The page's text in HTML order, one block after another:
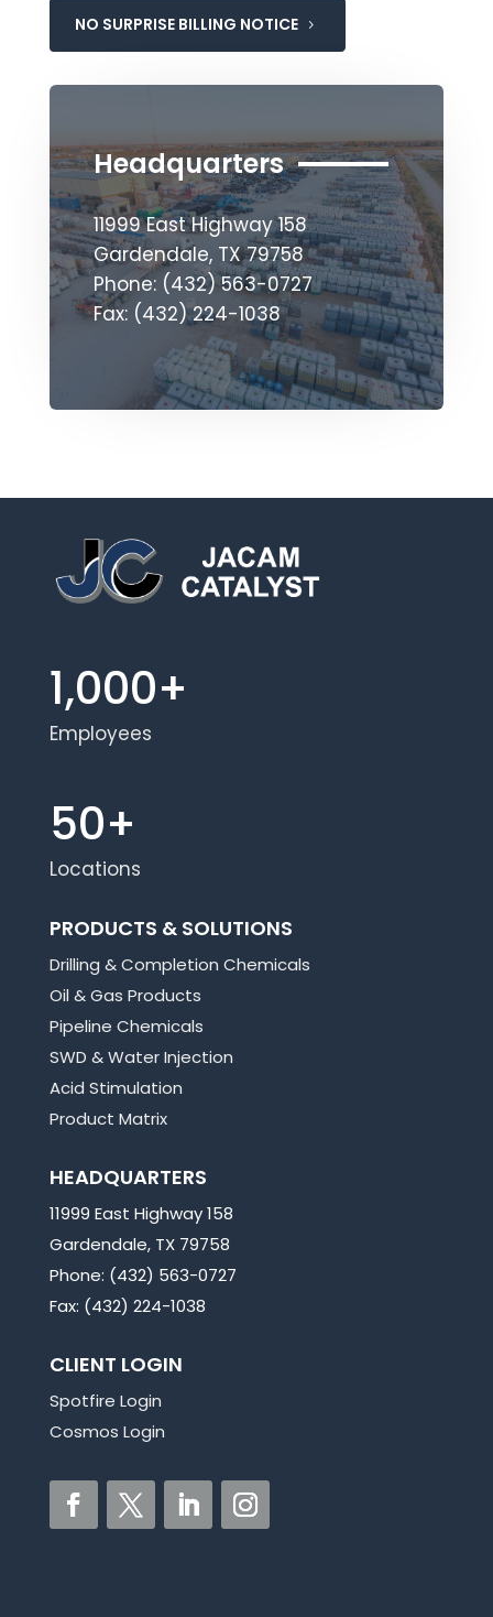
NO SURPRISE BILLING NOTICE
Headquarters
11999 East Highway 158
Gardendale, TX 79758
Phone: (432) 563-0727
Fax: (432) 224-1038
1,000+
Employees
50+
Locations
PRODUCTS & SOLUTIONS
Drilling & Completion Chemicals
Oil & Gas Products
Pipeline Chemicals
SWD & Water Injection
Acid Stimulation
Product Matrix
HEADQUARTERS
11999 East Highway 158
Gardendale, TX 79758
Phone: (432) 563-0727
Fax: (432) 224-1038
CLIENT LOGIN
Spotfire Login
Cosmos Login